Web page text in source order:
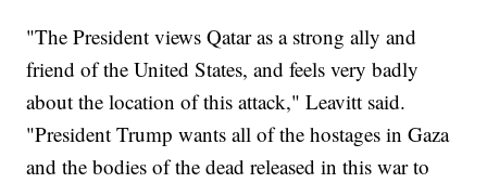
"The President views Qatar as a strong ally and
friend of the United States, and feels very badly
about the location of this attack," Leavitt said.
"President Trump wants all of the hostages in Gaza
and the bodies of the dead released in this war to